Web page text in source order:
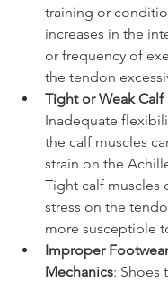
training or
increases in the
or frequency of
the tendon
Tight or Weak Calf
Inadequate
the calf muscles
strain on the
Tight calf muscles
stress on the
more susceptible
Improper
Mechanics: Shoes